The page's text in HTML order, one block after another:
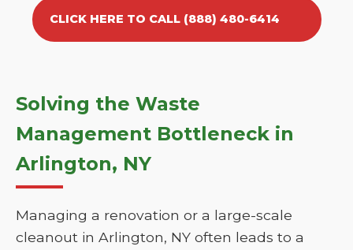
CLICK HERE TO CALL (888) 480-6414
Solving the Waste
Management Bottleneck in
Arlington, NY
Managing a renovation or a large-scale
cleanout in Arlington, NY often leads to a